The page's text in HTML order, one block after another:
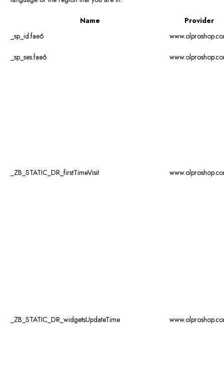
Name
Provider
_sp_id.fae6
_sp_ses.fae6
_ZB_STATIC_DR_firstTimeVisit
_ZB_STATIC_DR_widgetsUpdateTime